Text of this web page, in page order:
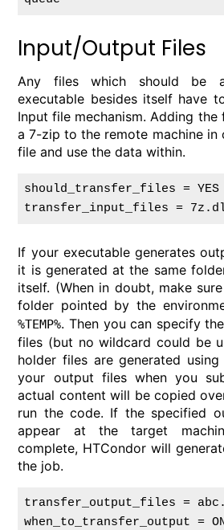
Input/Output Files
Any files which should be
executable besides itself have
Input file mechanism. Adding the
a 7-zip to the remote machine
file and use the data within.
should_transfer_files = YES
If your executable generates
it is generated at the same
itself. (When in doubt, make
folder pointed by the
%TEMP%. Then you can specify
files (but no wildcard could be
holder files are generated
your output files when you
actual content will be copied
run the code. If the specified
appear at the target
complete, HTCondor will
the job.
transfer_output_files =